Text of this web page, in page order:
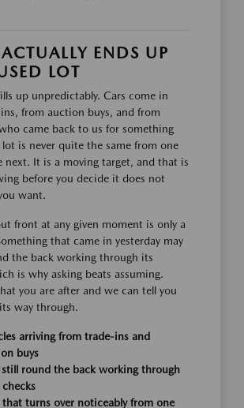
ENDS UP
LOT
up unpredictably. Cars come in
from auction buys, and from
came back to us for something
lot is never quite the same from one
next. It is a moving target, and that is
before you decide it does not
want.
front at any given moment is only a
that came in yesterday may
the back working through its
is why asking beats assuming.
you are after and we can tell you
way through.
arriving from trade-ins and
buys
still round the back working through
turns over noticeably from one